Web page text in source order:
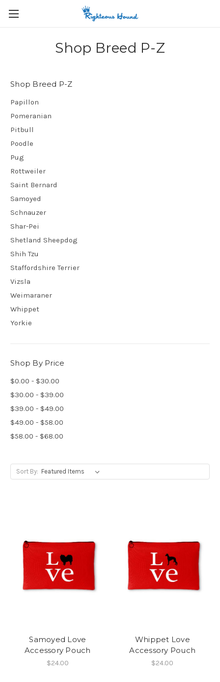
Shop Breed P-Z
Shop Breed P-Z
Papillon
Pomeranian
Pitbull
Poodle
Pug
Rottweiler
Saint Bernard
Samoyed
Schnauzer
Shar-Pei
Shetland Sheepdog
Shih Tzu
Staffordshire Terrier
Vizsla
Weimaraner
Whippet
Yorkie
Shop By Price
$0.00 - $30.00
$30.00 - $39.00
$39.00 - $49.00
$49.00 - $58.00
$58.00 - $68.00
Sort By:
Samoyed Love
Accessory Pouch
$24.00
Whippet Love
Accessory Pouch
$24.00